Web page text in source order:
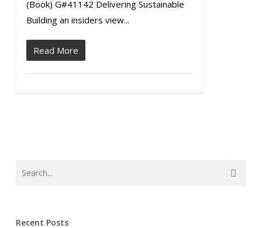
(Book) G#41142 Delivering Sustainable
Building an insiders view...
Read More
Recent Posts